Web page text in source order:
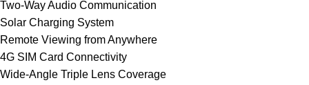
Two-Way Audio Communication
Solar Charging System
Remote Viewing from Anywhere
4G SIM Card Connectivity
Wide-Angle Triple Lens Coverage